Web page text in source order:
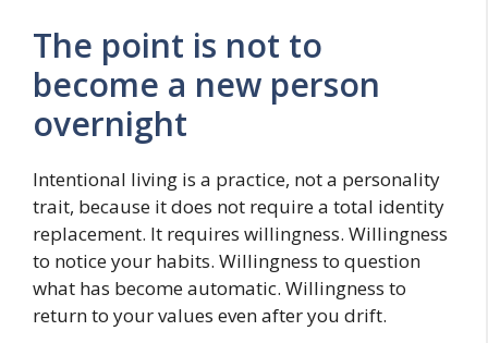
The point is not to
become a new person
overnight
Intentional living is a practice, not a personality
trait, because it does not require a total identity
replacement. It requires willingness. Willingness
to notice your habits. Willingness to question
what has become automatic. Willingness to
return to your values even after you drift.